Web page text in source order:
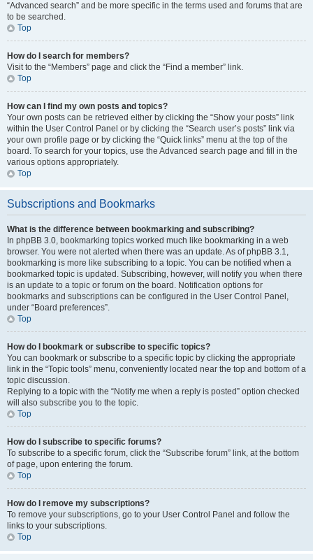
“Advanced search” and be more specific in the terms used and forums that are
to be searched.
Top
How do I search for members?
Visit to the “Members” page and click the “Find a member” link.
Top
How can I find my own posts and topics?
Your own posts can be retrieved either by clicking the “Show your posts” link
within the User Control Panel or by clicking the “Search user’s posts” link via
your own profile page or by clicking the “Quick links” menu at the top of the
board. To search for your topics, use the Advanced search page and fill in the
various options appropriately.
Top
Subscriptions and Bookmarks
What is the difference between bookmarking and subscribing?
In phpBB 3.0, bookmarking topics worked much like bookmarking in a web
browser. You were not alerted when there was an update. As of phpBB 3.1,
bookmarking is more like subscribing to a topic. You can be notified when a
bookmarked topic is updated. Subscribing, however, will notify you when there
is an update to a topic or forum on the board. Notification options for
bookmarks and subscriptions can be configured in the User Control Panel,
under “Board preferences”.
Top
How do I bookmark or subscribe to specific topics?
You can bookmark or subscribe to a specific topic by clicking the appropriate
link in the “Topic tools” menu, conveniently located near the top and bottom of a
topic discussion.
Replying to a topic with the “Notify me when a reply is posted” option checked
will also subscribe you to the topic.
Top
How do I subscribe to specific forums?
To subscribe to a specific forum, click the “Subscribe forum” link, at the bottom
of page, upon entering the forum.
Top
How do I remove my subscriptions?
To remove your subscriptions, go to your User Control Panel and follow the
links to your subscriptions.
Top